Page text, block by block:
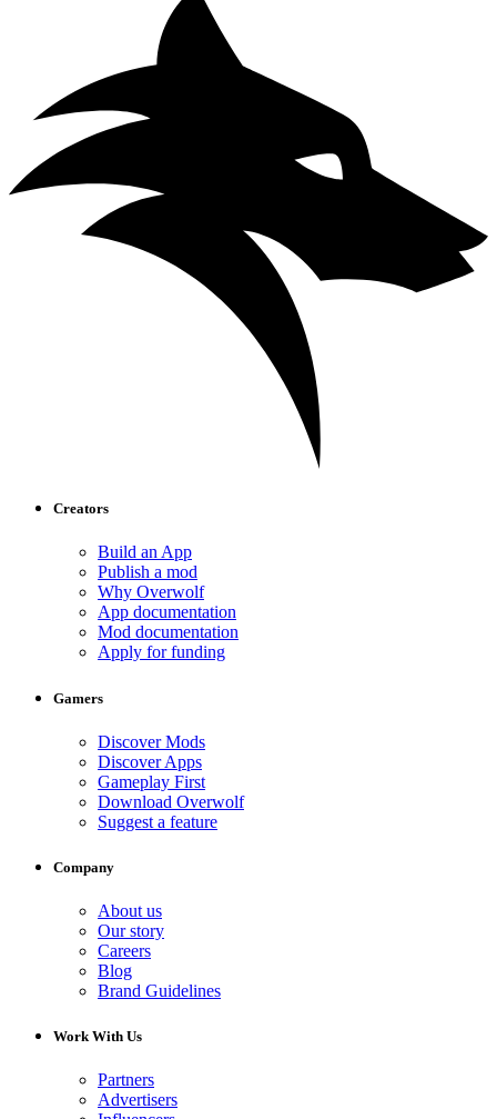
Creators
Build an App
Publish a mod
Why Overwolf
App documentation
Mod documentation
Apply for funding
Gamers
Discover Mods
Discover Apps
Gameplay First
Download Overwolf
Suggest a feature
Company
About us
Our story
Careers
Blog
Brand Guidelines
Work With Us
Partners
Advertisers